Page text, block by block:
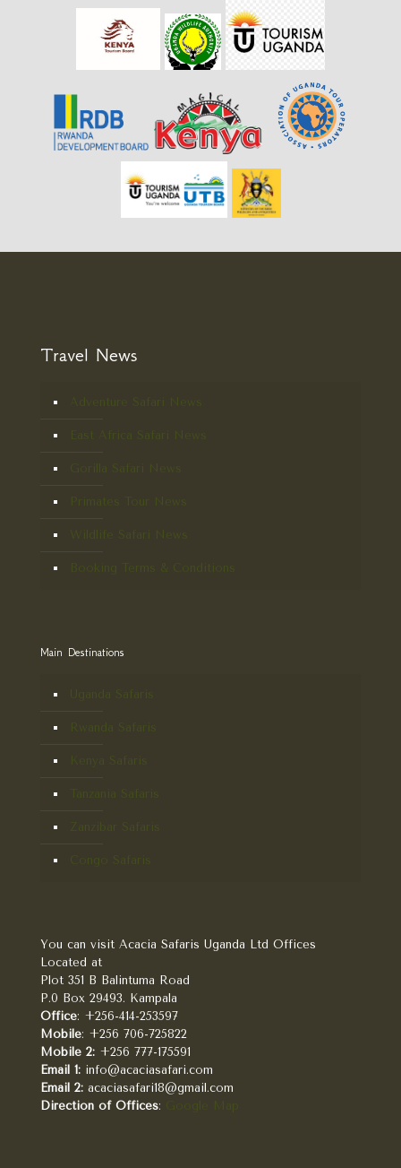
Travel News
Main Destinations
You can visit Acacia Safaris Uganda Ltd Offices
Located at
Plot 351 B Balintuma Road
P.0 Box 29493. Kampala
Office: +256-414-253597
Mobile: +256 706-725822
Mobile 2: +256 777-175591
Email 1: info@acaciasafari.com
Email 2: acaciasafari18@gmail.com
Direction of Offices: